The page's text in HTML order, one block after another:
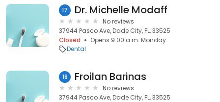
17 Dr. Michelle Modaff
No reviews
37944 Pasco Ave, Dade City, FL, 33525
Closed
Opens 9:00 a.m. Monday
Dental
18 Froilan Barinas
No reviews
37944 Pasco Ave, Dade City, FL, 33525